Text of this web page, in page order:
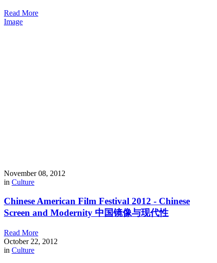
Read More
Image
November 08, 2012
in Culture
Chinese American Film Festival 2012 - Chinese
Screen and Modernity 中国镜像与现代性
Read More
October 22, 2012
in Culture